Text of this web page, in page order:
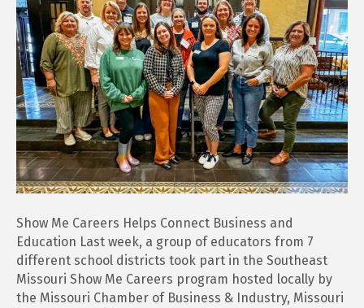
Connect
Business
and
Education
Show Me Careers Helps Connect Business and
Education Last week, a group of educators from 7
different school districts took part in the Southeast
Missouri Show Me Careers program hosted locally by
the Missouri Chamber of Business & Industry, Missouri